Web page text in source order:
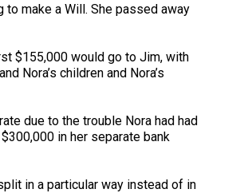
make a Will. She passed away
$155,000 would go to Jim, with
Nora’s children and Nora’s
due to the trouble Nora had had
in her separate bank
in a particular way instead of in